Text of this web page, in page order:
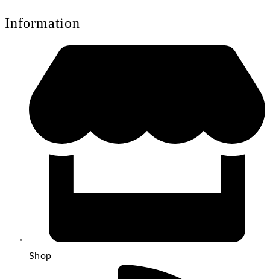
Information
Shop